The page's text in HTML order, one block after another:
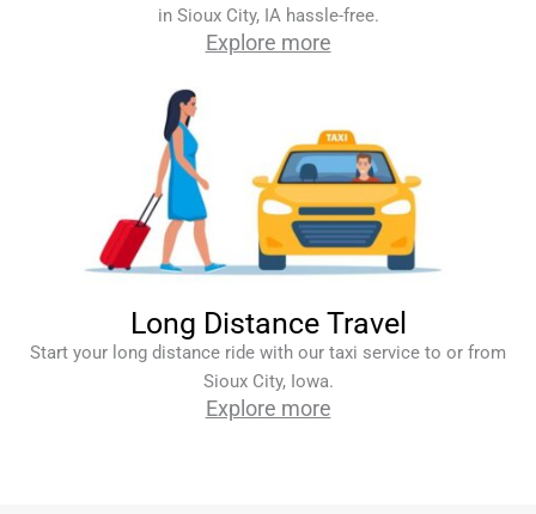
in Sioux City, IA hassle-free.
Explore more
Long Distance Travel
Start your long distance ride with our taxi service to or from
Sioux City, Iowa.
Explore more